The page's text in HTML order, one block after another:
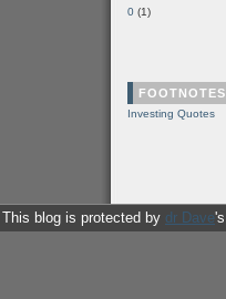
0 (1)
FOOTNOTES
Investing Quotes
This blog is protected by dr Dave's